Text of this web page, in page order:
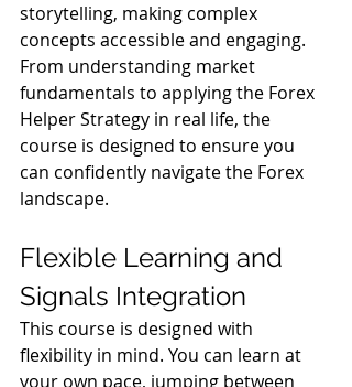
storytelling, making complex
concepts accessible and engaging.
From understanding market
fundamentals to applying the Forex
Helper Strategy in real life, the
course is designed to ensure you
can confidently navigate the Forex
landscape.
Flexible Learning and
Signals Integration
This course is designed with
flexibility in mind. You can learn at
your own pace, jumping between